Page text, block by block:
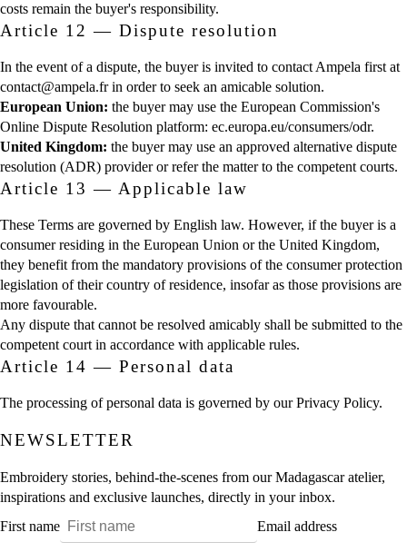
costs remain the buyer's responsibility.
Article 12 — Dispute resolution
In the event of a dispute, the buyer is invited to contact Ampela first at
contact@ampela.fr in order to seek an amicable solution.
European Union: the buyer may use the European Commission's
Online Dispute Resolution platform: ec.europa.eu/consumers/odr.
United Kingdom: the buyer may use an approved alternative dispute
resolution (ADR) provider or refer the matter to the competent courts.
Article 13 — Applicable law
These Terms are governed by English law. However, if the buyer is a
consumer residing in the European Union or the United Kingdom,
they benefit from the mandatory provisions of the consumer protection
legislation of their country of residence, insofar as those provisions are
more favourable.
Any dispute that cannot be resolved amicably shall be submitted to the
competent court in accordance with applicable rules.
Article 14 — Personal data
The processing of personal data is governed by our Privacy Policy.
NEWSLETTER
Embroidery stories, behind-the-scenes from our Madagascar atelier,
inspirations and exclusive launches, directly in your inbox.
First name
Email address